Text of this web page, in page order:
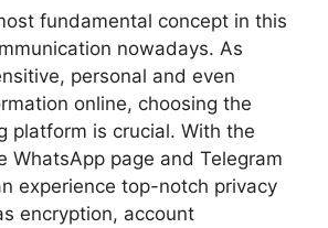
fundamental concept in this
nowadays. As
personal and even
online, choosing the
platform is crucial. With the
WhatsApp page and Telegram
experience top-notch privacy
encryption, account